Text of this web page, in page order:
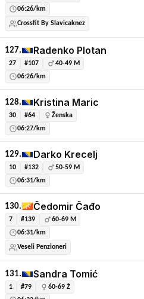
06:26/km
Crossfit By Slavicaknez
127. Radenko Plotan
27 #107
40-49 M
06:26/km
128. Kristina Maric
30 #64
Ženska
06:27/km
129. Darko Krecelj
10 #132
50-59 M
06:31/km
130. Čedomir Čađo
7 #139
60-69 M
06:31/km
Veseli Penzioneri
131. Sandra Tomić
1 #79
60-69 Ž